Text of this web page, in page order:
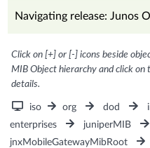
Navigating release: Junos
Click on [+] or [-] icons beside
MIB Object hierarchy and click
details.
iso org dod
enterprises
juniperMIB
jnxMobileGatewayMibRoot